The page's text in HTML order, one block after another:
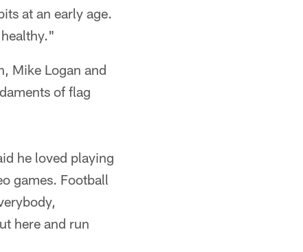
at an early age.
Mike Logan and
of flag
he loved playing
games. Football
here and run